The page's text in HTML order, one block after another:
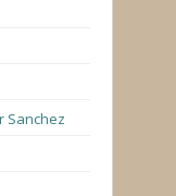
Sanchez